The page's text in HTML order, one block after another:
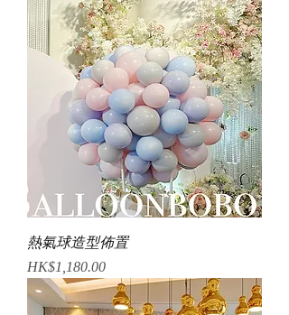
熱氣球造型佈置
Price
HK$1,180.00